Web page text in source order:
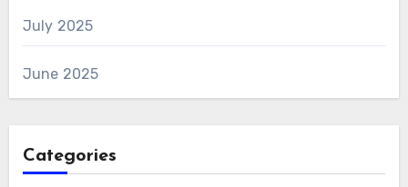
July 2025
June 2025
Categories